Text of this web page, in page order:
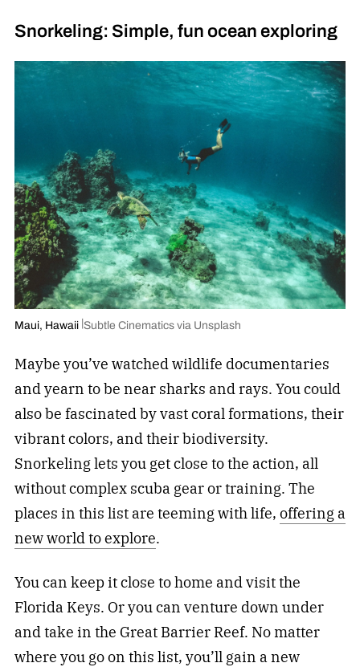
Snorkeling: Simple, fun ocean exploring
Maui, Hawaii Subtle Cinematics via Unsplash
Maybe you’ve watched wildlife documentaries
and yearn to be near sharks and rays. You could
also be fascinated by vast coral formations, their
vibrant colors, and their biodiversity.
Snorkeling lets you get close to the action, all
without complex scuba gear or training. The
places in this list are teeming with life, offering a
new world to explore.
You can keep it close to home and visit the
Florida Keys. Or you can venture down under
and take in the Great Barrier Reef. No matter
where you go on this list, you’ll gain a new